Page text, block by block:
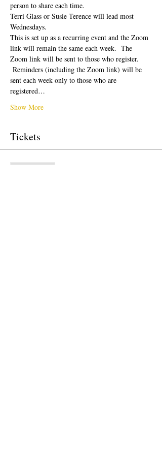
person to share each time.
Terri Glass or Susie Terence will lead most
Wednesdays.
This is set up as a recurring event and the Zoom
link will remain the same each week.  The
Zoom link will be sent to those who register.
Reminders (including the Zoom link) will be
sent each week only to those who are
registered…
Show More
Tickets